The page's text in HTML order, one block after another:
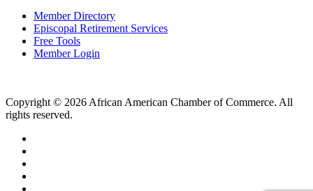
Member Directory
Episcopal Retirement Services
Free Tools
Member Login
Copyright © 2026 African American Chamber of Commerce. All
rights reserved.